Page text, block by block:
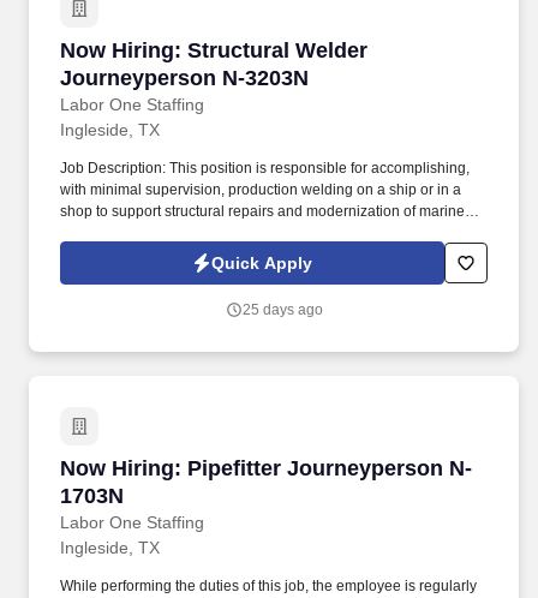
Now Hiring: Structural Welder
Journeyperson N-3203N
Labor One Staffing
Now Hiring: Structural Welder Journeyperson
Ingleside, TX
Job Description: This position is responsible for accomplishing,
with minimal supervision, production welding on a ship or in a
shop to support structural repairs and modernization of marine
and commercial ships. While performing the duties of this job, the
employee is regularly required to: stand; walk; use hands to
balance; stoop, kneel, crouch or crawl; and talk or hear.
Quick Apply
25 days ago
Now Hiring: Pipefitter Journeyperson N-
1703N
Labor One Staffing
Now Hiring: Pipefitter Journeyperson N-1703N
Ingleside, TX
While performing the duties of this job, the employee is regularly